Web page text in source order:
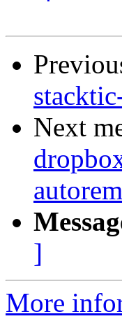
Next
]
More